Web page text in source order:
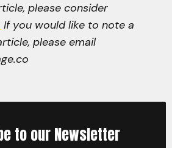
please consider
If you would like to note a
please email
to our Newsletter